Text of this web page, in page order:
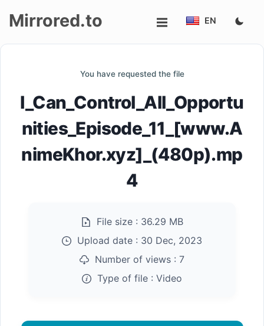
up
Mirrored.to EN
You have requested the file
I_Can_Control_All_Opportu
nities_Episode_11_[www.A
nimeKhor.xyz]_(480p).mp
4
File size : 36.29 MB
Upload date : 30 Dec, 2023
Number of views : 7
Type of file : Video